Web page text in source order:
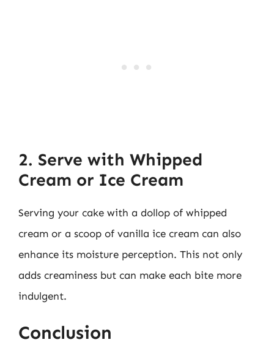
2. Serve with Whipped
Cream or Ice Cream
Serving your cake with a dollop of whipped
cream or a scoop of vanilla ice cream can also
enhance its moisture perception. This not only
adds creaminess but can make each bite more
indulgent.
Conclusion